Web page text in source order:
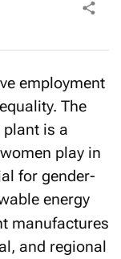
employment
The
is a
play in
for gender-
energy
manufactures
and regional